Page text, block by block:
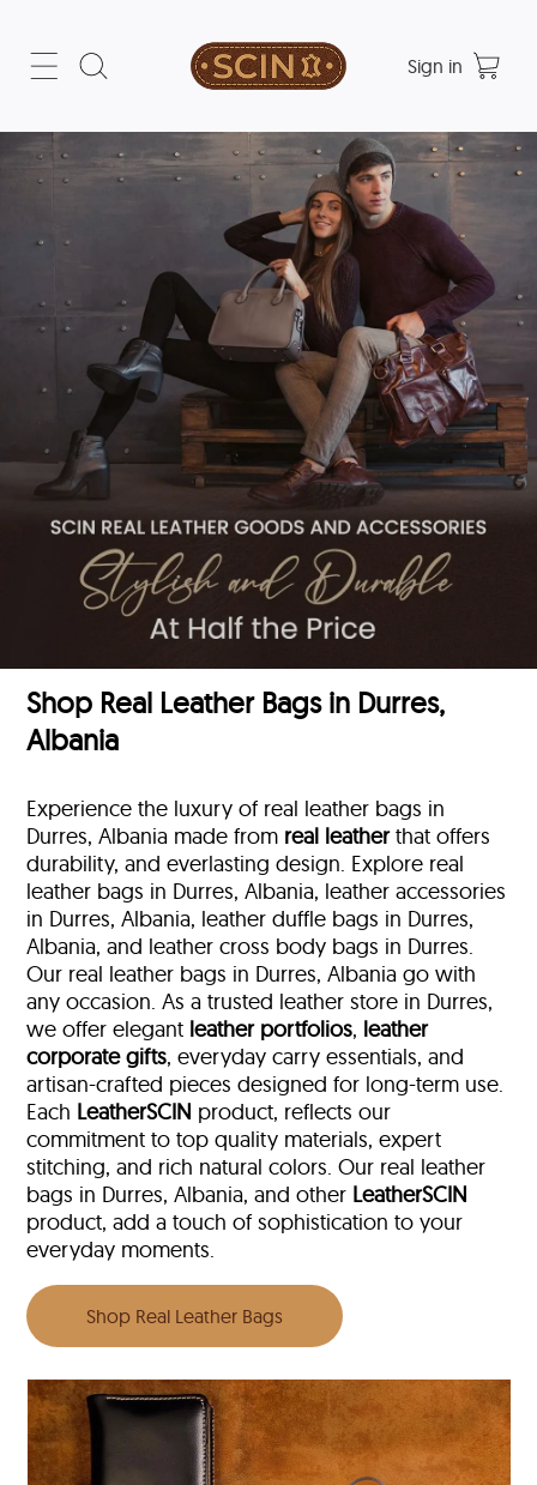
Sign in
Shop Real Leather Bags in Durres,
Albania
Experience the luxury of real leather bags in
Durres, Albania made from real leatherthat offers
durability, and everlasting design. Explore real
leather bags in Durres, Albania, leather accessories
in Durres, Albania, leather duffle bags in Durres,
Albania, and leather cross body bags in Durres.
Our real leather bags in Durres, Albania go with
any occasion. As a trusted leather store in Durres,
we offer elegant leather portfolios, leather
corporate gifts, everyday carry essentials, and
artisan-crafted pieces designed for long-term use.
Each LeatherSCIN product, reflects our
commitment to top quality materials, expert
stitching, and rich natural colors. Our real leather
bags in Durres, Albania, and other LeatherSCIN
product, add a touch of sophistication to your
everyday moments.
Shop Real Leather Bags